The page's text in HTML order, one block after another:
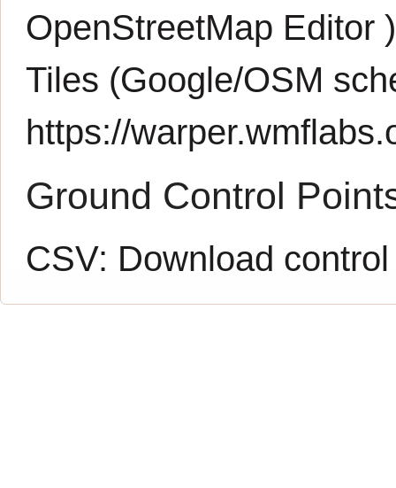
OpenStreetMap Editor )
Tiles (Google/OSM
https://
Ground Control
CSV: Download